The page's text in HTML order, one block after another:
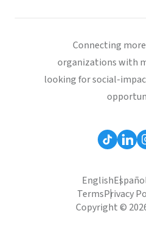
Connecting
organizations with
looking for social-
English
TermsPrivacy
Copyright ©